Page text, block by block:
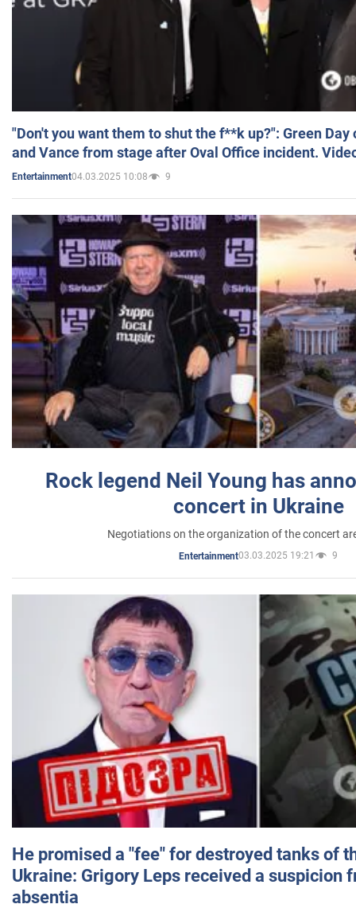
"Don't you want them to shut the f**k up?": Green
and Vance from stage after Oval Office incident.
Entertainment04.03.2025 10:08 9
Rock legend Neil Young has
concert in Ukraine
Negotiations on the organization of the concert
Entertainment03.03.2025 19:21 9
He promised a "fee" for destroyed tanks of
Ukraine: Grigory Leps received a suspicion
absentia